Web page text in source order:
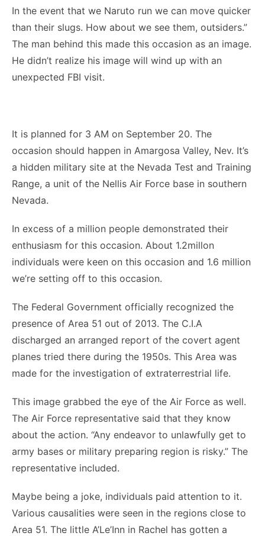
In the event that we Naruto run we can move quicker
than their slugs. How about we see them, outsiders.”
The man behind this made this occasion as an image.
He didn’t realize his image will wind up with an
unexpected FBI visit.
It is planned for 3 AM on September 20. The
occasion should happen in Amargosa Valley, Nev. It’s
a hidden military site at the Nevada Test and Training
Range, a unit of the Nellis Air Force base in southern
Nevada.
In excess of a million people demonstrated their
enthusiasm for this occasion. About 1.2millon
individuals were keen on this occasion and 1.6 million
we’re setting off to this occasion.
The Federal Government officially recognized the
presence of Area 51 out of 2013. The C.I.A
discharged an arranged report of the covert agent
planes tried there during the 1950s. This Area was
made for the investigation of extraterrestrial life.
This image grabbed the eye of the Air Force as well.
The Air Force representative said that they know
about the action. “Any endeavor to unlawfully get to
army bases or military preparing region is risky.” The
representative included.
Maybe being a joke, individuals paid attention to it.
Various causalities were seen in the regions close to
Area 51. The little A’Le’Inn in Rachel has gotten a